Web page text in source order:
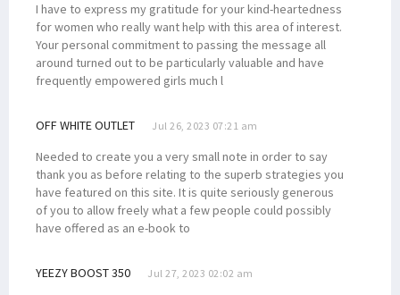
I have to express my gratitude for your kind-heartedness
for women who really want help with this area of interest.
Your personal commitment to passing the message all
around turned out to be particularly valuable and have
frequently empowered girls much l
OFF WHITE OUTLET Jul 26, 2023 07:21 am
Needed to create you a very small note in order to say
thank you as before relating to the superb strategies you
have featured on this site. It is quite seriously generous
of you to allow freely what a few people could possibly
have offered as an e-book to
YEEZY BOOST 350 Jul 27, 2023 02:02 am